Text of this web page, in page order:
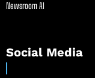
Newsroom AI
Social Media